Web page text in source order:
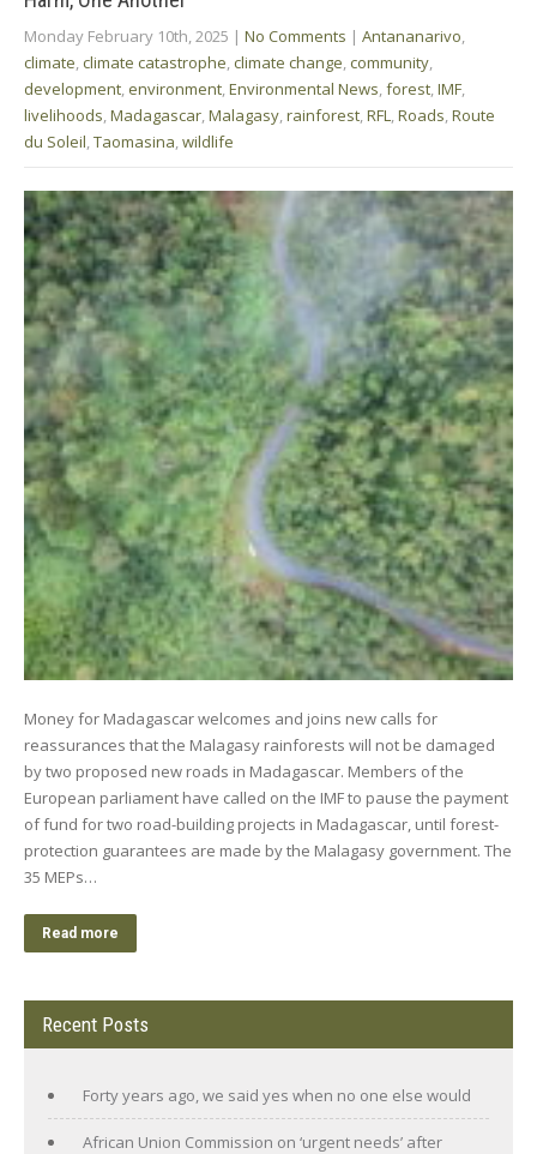
Monday February 10th, 2025 | No Comments | Antananarivo
climate climate catastrophe climate change community
development environment Environmental News forest IMF
livelihoods Madagascar Malagasy rainforest RFL Roads Route
du Soleil Taomasina wildlife
Money for Madagascar welcomes and joins new calls for
reassurances that the Malagasy rainforests will not be damaged
by two proposed new roads in Madagascar. Members of the
European parliament have called on the IMF to pause the payment
of fund for two road-building projects in Madagascar, until forest-
protection guarantees are made by the Malagasy government. The
35 MEPs…
Read more
Recent Posts
Forty years ago, we said yes when no one else would
African Union Commission on ‘urgent needs’ after